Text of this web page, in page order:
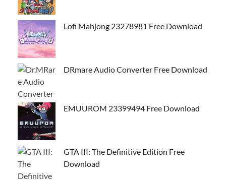
Lofi Mahjong 23278981 Free Download
DRmare Audio Converter Free Download
EMUUROM 23399494 Free Download
GTA III: The Definitive Edition Free
Download